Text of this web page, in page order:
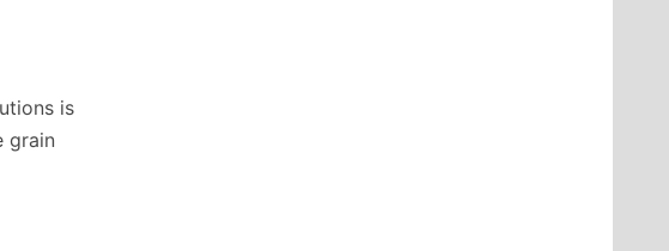
is
grain